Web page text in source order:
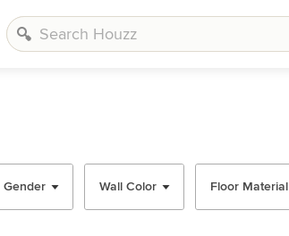
Gender Wall Color Floor Material